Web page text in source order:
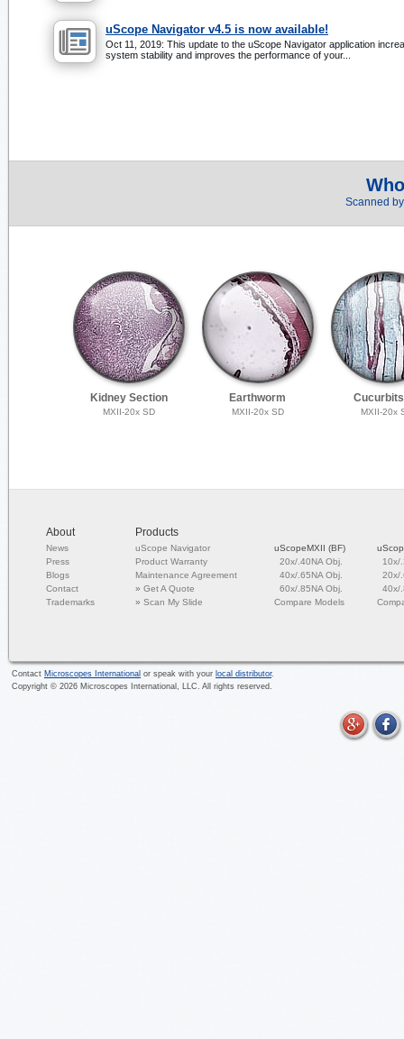
uScope Navigator v4.5 is now available!
Oct 11, 2019: This update to the uScope Navigator application
system stability and improves the performance of your...
Scanned
Kidney Section
MXII-20x SD
Earthworm
MXII-20x SD MXII-20x
About
News
Press
Blogs
Contact
Trademarks
Products
uScope Navigator
Product Warranty
Maintenance Agreement
»Get A Quote
»Scan My Slide
uScopeMXII (BF)
20x/.40NA Obj.
40x/.65NA Obj.
60x/.85NA Obj.
Compare Models
10x/
20x/
40x/
Contact Microscopes International or speak with your local distributor.
Copyright © 2026 Microscopes International, LLC. All rights reserved.